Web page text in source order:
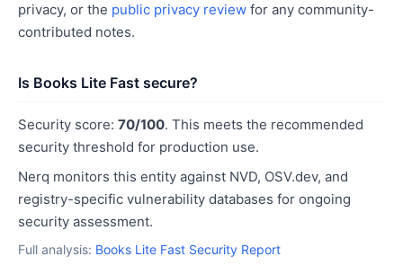
privacy, or the public privacy review for any community-
contributed notes.
Is Books Lite Fast secure?
Security score: 70/100. This meets the recommended
security threshold for production use.
Nerq monitors this entity against NVD, OSV.dev, and
registry-specific vulnerability databases for ongoing
security assessment.
Full analysis: Books Lite Fast Security Report